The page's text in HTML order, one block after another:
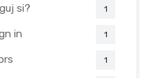
si? 1
in 1
1